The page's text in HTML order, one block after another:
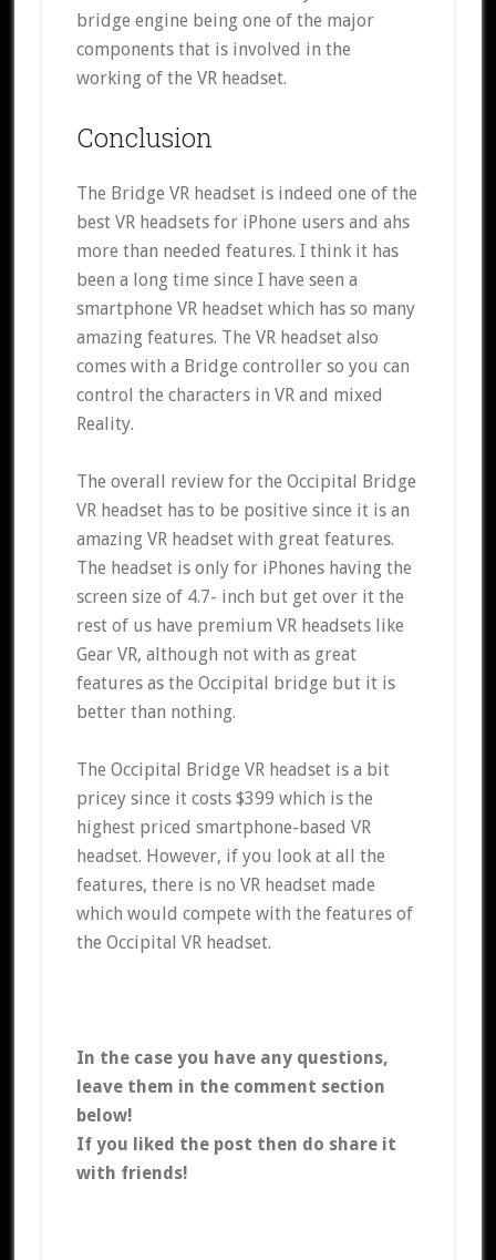
bridge engine being one of the major
components that is involved in the
working of the VR headset.
Conclusion
The Bridge VR headset is indeed one of the
best VR headsets for iPhone users and ahs
more than needed features. I think it has
been a long time since I have seen a
smartphone VR headset which has so many
amazing features. The VR headset also
comes with a Bridge controller so you can
control the characters in VR and mixed
Reality.
The overall review for the Occipital Bridge
VR headset has to be positive since it is an
amazing VR headset with great features.
The headset is only for iPhones having the
screen size of 4.7- inch but get over it the
rest of us have premium VR headsets like
Gear VR, although not with as great
features as the Occipital bridge but it is
better than nothing.
The Occipital Bridge VR headset is a bit
pricey since it costs $399 which is the
highest priced smartphone-based VR
headset. However, if you look at all the
features, there is no VR headset made
which would compete with the features of
the Occipital VR headset.
In the case you have any questions,
leave them in the comment section
below!
If you liked the post then do share it
with friends!